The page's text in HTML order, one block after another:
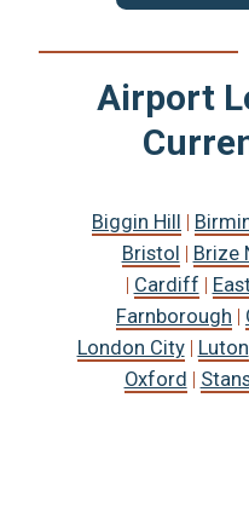
Airport
Biggin Hill |
Bristol | Brize
| Cardiff |
Farnborough |
London City | Luton
Oxford |